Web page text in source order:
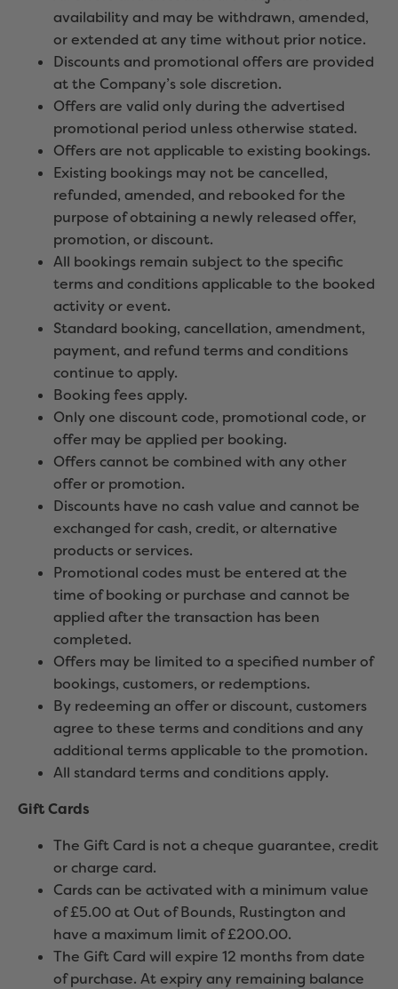
availability and may be withdrawn, amended,
or extended at any time without prior notice.
Discounts and promotional offers are provided
at the Company’s sole discretion.
Offers are valid only during the advertised
promotional period unless otherwise stated.
Offers are not applicable to existing bookings.
Existing bookings may not be cancelled,
refunded, amended, and rebooked for the
purpose of obtaining a newly released offer,
promotion, or discount.
All bookings remain subject to the specific
terms and conditions applicable to the booked
activity or event.
Standard booking, cancellation, amendment,
payment, and refund terms and conditions
continue to apply.
Booking fees apply.
Only one discount code, promotional code, or
offer may be applied per booking.
Offers cannot be combined with any other
offer or promotion.
Discounts have no cash value and cannot be
exchanged for cash, credit, or alternative
products or services.
Promotional codes must be entered at the
time of booking or purchase and cannot be
applied after the transaction has been
completed.
Offers may be limited to a specified number of
bookings, customers, or redemptions.
By redeeming an offer or discount, customers
agree to these terms and conditions and any
additional terms applicable to the promotion.
All standard terms and conditions apply.
Gift Cards
The Gift Card is not a cheque guarantee, credit
or charge card.
Cards can be activated with a minimum value
of £5.00 at Out of Bounds, Rustington and
have a maximum limit of £200.00.
The Gift Card will expire 12 months from date
of purchase. At expiry any remaining balance